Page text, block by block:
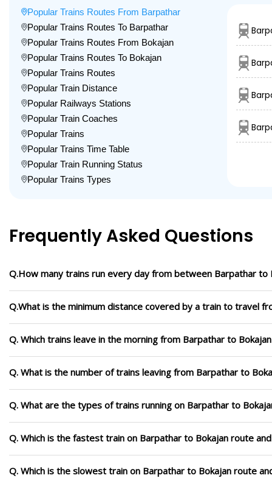
Popular Trains Routes From Barpathar
Popular Trains Routes To Barpathar
Popular Trains Routes From Bokajan
Popular Trains Routes To Bokajan
Popular Trains Routes
Popular Train Distance
Popular Railways Stations
Popular Train Coaches
Popular Trains
Popular Trains Time Table
Popular Train Running Status
Popular Trains Types
Frequently Asked Questions
Q.How many trains run every day from between Barpathar to
Q.What is the minimum distance covered by a train to travel
Q. Which trains leave in the morning from Barpathar to Bokajan
Q. What is the number of trains leaving from Barpathar to
Q. What are the types of trains running on Barpathar to
Q. Which is the fastest train on Barpathar to Bokajan route
Q. Which is the slowest train on Barpathar to Bokajan route